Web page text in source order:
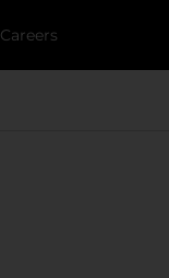
Careers